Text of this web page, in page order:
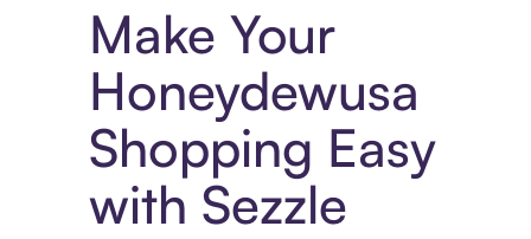
Make Your
Honeydewusa
Shopping Easy
with Sezzle